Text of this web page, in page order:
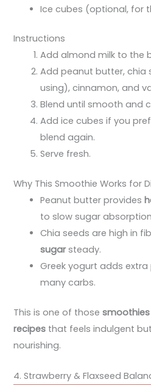
Ice cubes (optional, for
Instructions
Add almond milk to the
Add peanut butter, chia
using), cinnamon, and
Blend until smooth and
Add ice cubes if you
blend again.
Serve fresh.
Why This Smoothie Works for
Peanut butter provides
to slow sugar
Chia seeds are high in
sugarsteady.
Greek yogurt adds
many carbs.
This is one of those
recipes that feels indulgent
nourishing.
4. Strawberry & Flaxseed